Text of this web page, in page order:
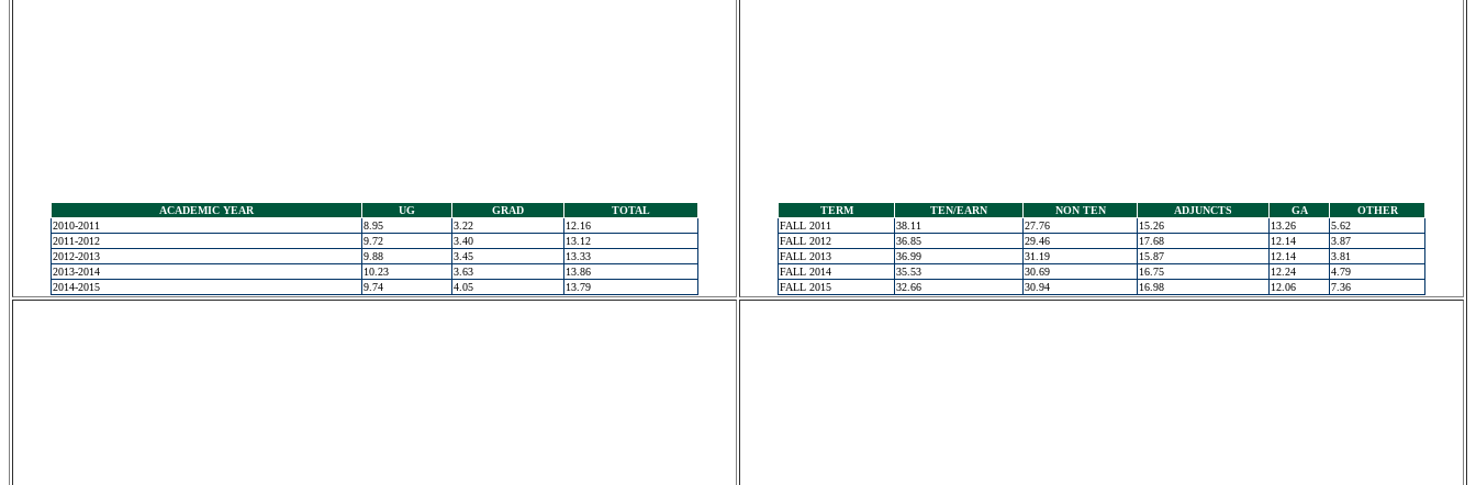
ACADEMIC YEAR UG GRAD
TOTAL
2010-2011
8.95 3.22
12.16
2011-2012
9.72 3.40
13.12
2012-2013
9.88 3.45
13.33
2013-2014
10.23 3.63
13.86
2014-2015
9.74 4.05 13.79
TERM TEN/EARN NON TEN ADJUNCTS GA
OTHER
FALL 2011
38.11 27.76 15.26 13.26
5.62
FALL 2012
36.85 29.46 17.68 12.14
3.87
FALL 2013
36.99 31.19 15.87 12.14
3.81
FALL 2014
35.53 30.69 16.75 12.24
4.79
FALL 2015
32.66 30.94 16.98 12.06 7.36